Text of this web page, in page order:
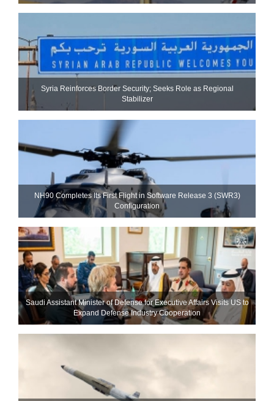
Syria Reinforces Border Security; Seeks Role as Regional
Stabilizer
NH90 Completes Its First Flight in Software Release 3 (SWR3)
Configuration
Saudi Assistant Minister of Defense for Executive Affairs Visits US to
Expand Defense Industry Cooperation